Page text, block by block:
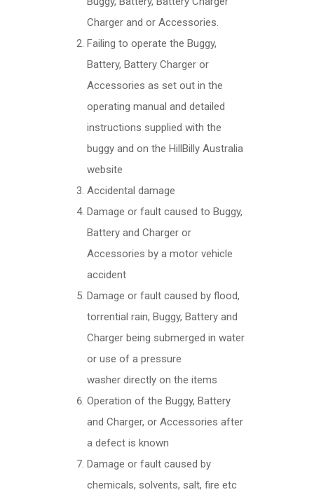
Charger and or Accessories.
Failing to operate the Buggy,
Battery, Battery Charger or
Accessories as set out in the
operating manual and detailed
instructions supplied with the
buggy and on the HillBilly Australia
website
Accidental damage
Damage or fault caused to Buggy,
Battery and Charger or
Accessories by a motor vehicle
accident
Damage or fault caused by flood,
torrential rain, Buggy, Battery and
Charger being submerged in water
or use of a pressure
washer directly on the items
Operation of the Buggy, Battery
and Charger, or Accessories after
a defect is known
Damage or fault caused by
chemicals, solvents, salt, fire etc